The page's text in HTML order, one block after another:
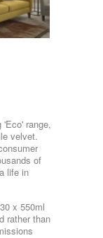
'Eco' range,
velvet.
of
life in
x 550ml
rather than